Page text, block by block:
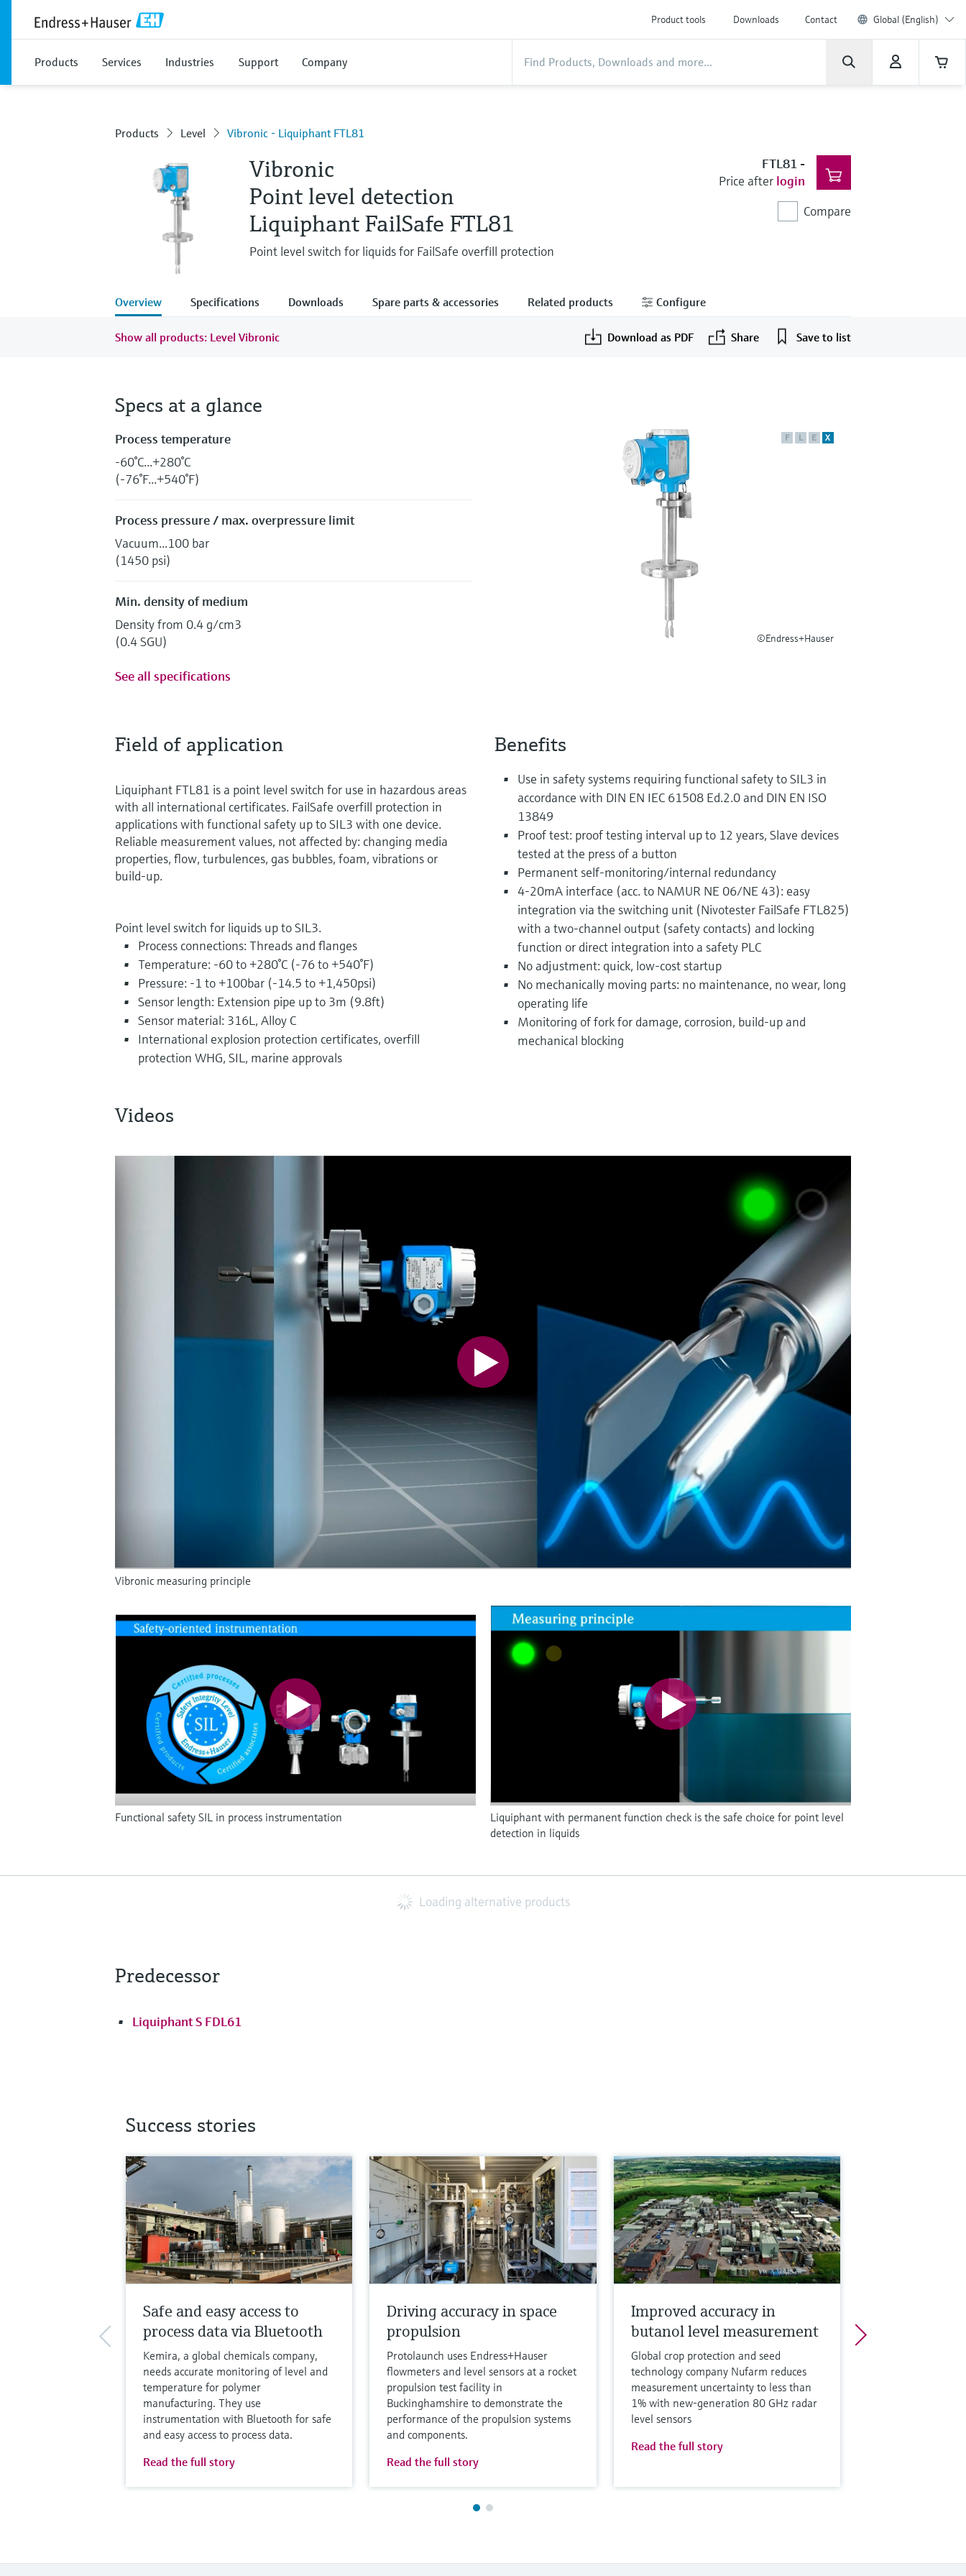
Product tools Downloads Contact Global (English)
Products Services Industries Support Company
Products Level Vibronic - Liquiphant FTL81
Vibronic
Point level detection
Liquiphant FailSafe FTL81
Point level switch for liquids for FailSafe overfill protection
FTL81 -
Price after login
Compare
Overview Specifications Downloads Spare parts & accessories Related products Configure
Show all products: Level Vibronic Download as PDF Share Save to list
F L E X
©Endress+Hauser
Specs at a glance
Process temperature
-60°C...+280°C
(-76°F...+540°F)
Process pressure / max. overpressure limit
Vacuum...100 bar
(1450 psi)
Min. density of medium
Density from 0.4 g/cm3
(0.4 SGU)
See all specifications
Field of application
Liquiphant FTL81 is a point level switch for use in hazardous areas
with all international certificates. FailSafe overfill protection in
applications with functional safety up to SIL3 with one device.
Reliable measurement values, not affected by: changing media
properties, flow, turbulences, gas bubbles, foam, vibrations or
build-up.
Point level switch for liquids up to SIL3.
Process connections: Threads and flanges
Temperature: -60 to +280°C (-76 to +540°F)
Pressure: -1 to +100bar (-14.5 to +1,450psi)
Sensor length: Extension pipe up to 3m (9.8ft)
Sensor material: 316L, Alloy C
International explosion protection certificates, overfill
protection WHG, SIL, marine approvals
Benefits
Use in safety systems requiring functional safety to SIL3 in
accordance with DIN EN IEC 61508 Ed.2.0 and DIN EN ISO
13849
Proof test: proof testing interval up to 12 years, Slave devices
tested at the press of a button
Permanent self-monitoring/internal redundancy
4-20mA interface (acc. to NAMUR NE 06/NE 43): easy
integration via the switching unit (Nivotester FailSafe FTL825)
with a two-channel output (safety contacts) and locking
function or direct integration into a safety PLC
No adjustment: quick, low-cost startup
No mechanically moving parts: no maintenance, no wear, long
operating life
Monitoring of fork for damage, corrosion, build-up and
mechanical blocking
Videos
Vibronic measuring principle
Functional safety SIL in process instrumentation
Liquiphant with permanent function check is the safe choice for point level
detection in liquids
Loading alternative products
Predecessor
Liquiphant S FDL61
Success stories
Safe and easy access to
process data via Bluetooth
Kemira, a global chemicals company,
needs accurate monitoring of level and
temperature for polymer
manufacturing. They use
instrumentation with Bluetooth for safe
and easy access to process data.
Read the full story
Driving accuracy in space
propulsion
Protolaunch uses Endress+Hauser
flowmeters and level sensors at a rocket
propulsion test facility in
Buckinghamshire to demonstrate the
performance of the propulsion systems
and components.
Read the full story
Improved accuracy in
butanol level measurement
Global crop protection and seed
technology company Nufarm reduces
measurement uncertainty to less than
1% with new-generation 80 GHz radar
level sensors
Read the full story